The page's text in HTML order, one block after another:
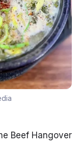
Beef Hangover